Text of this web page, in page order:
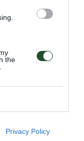
the
Privacy Policy